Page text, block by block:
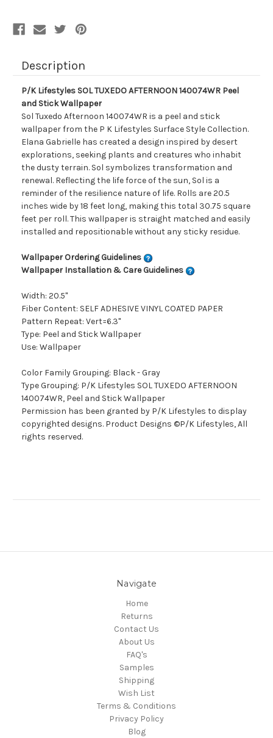
Description
P/K Lifestyles SOL TUXEDO AFTERNOON 140074WR Peel
and Stick Wallpaper
Sol Tuxedo Afternoon 140074WR is a peel and stick
wallpaper from the P K Lifestyles Surface Style Collection.
Elana Gabrielle has created a design inspired by desert
explorations, seeking plants and creatures who inhabit
the dusty terrain. Sol symbolizes transformation and
renewal. Reflecting the life force of the sun, Sol is a
reminder of the resilience nature of life. Rolls are 20.5
inches wide by 18 feet long, making this total 30.75 square
feet per roll. This wallpaper is straight matched and easily
installed and repositionable without any sticky residue.
Wallpaper Ordering Guidelines
Wallpaper Installation & Care Guidelines
Width: 20.5"
Fiber Content: SELF ADHESIVE VINYL COATED PAPER
Pattern Repeat: Vert=6.3"
Type: Peel and Stick Wallpaper
Use: Wallpaper
Color Family Grouping: Black - Gray
Type Grouping: P/K Lifestyles SOL TUXEDO AFTERNOON
140074WR, Peel and Stick Wallpaper
Permission has been granted by P/K Lifestyles to display
copyrighted designs. Product Designs ©P/K Lifestyles, All
rights reserved.
Navigate
Home
Returns
Contact Us
About Us
FAQ's
Samples
Shipping
Wish List
Terms & Conditions
Privacy Policy
Blog